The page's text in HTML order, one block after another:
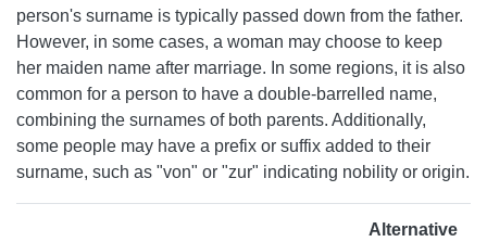
person's surname is typically passed down from the father.
However, in some cases, a woman may choose to keep
her maiden name after marriage. In some regions, it is also
common for a person to have a double-barrelled name,
combining the surnames of both parents. Additionally,
some people may have a prefix or suffix added to their
surname, such as "von" or "zur" indicating nobility or origin.
Alternative